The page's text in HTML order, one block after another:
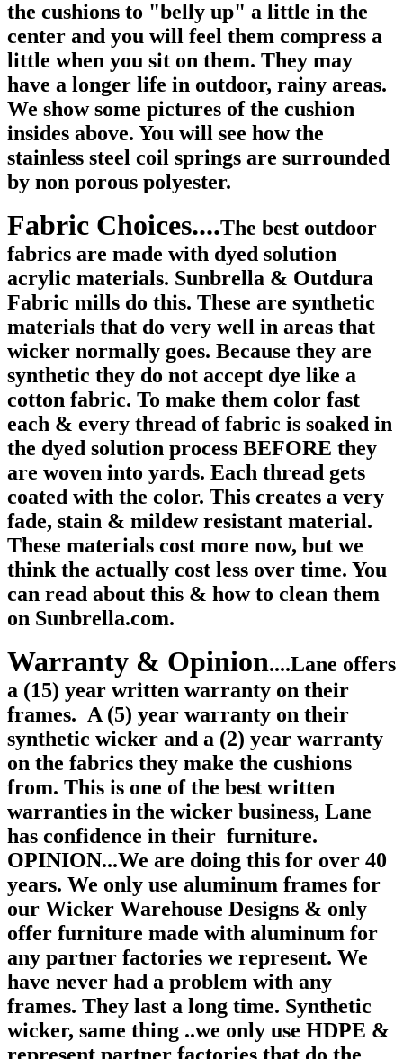
the cushions to "belly up" a little in the
center and you will feel them compress a
little when you sit on them. They may
have a longer life in outdoor, rainy areas.
We show some pictures of the cushion
insides above. You will see how the
stainless steel coil springs are surrounded
by non porous polyester.
Fabric Choices....The best outdoor
fabrics are made with dyed solution
acrylic materials. Sunbrella & Outdura
Fabric mills do this. These are synthetic
materials that do very well in areas that
wicker normally goes. Because they are
synthetic they do not accept dye like a
cotton fabric. To make them color fast
each & every thread of fabric is soaked in
the dyed solution process BEFORE they
are woven into yards. Each thread gets
coated with the color. This creates a very
fade, stain & mildew resistant material.
These materials cost more now, but we
think the actually cost less over time. You
can read about this & how to clean them
on Sunbrella.com.
Warranty & Opinion....Lane offers
a (15) year written warranty on their
frames. A (5) year warranty on their
synthetic wicker and a (2) year warranty
on the fabrics they make the cushions
from. This is one of the best written
warranties in the wicker business, Lane
has confidence in their furniture.
OPINION...We are doing this for over 40
years. We only use aluminum frames for
our Wicker Warehouse Designs & only
offer furniture made with aluminum for
any partner factories we represent. We
have never had a problem with any
frames. They last a long time. Synthetic
wicker, same thing ..we only use HDPE &